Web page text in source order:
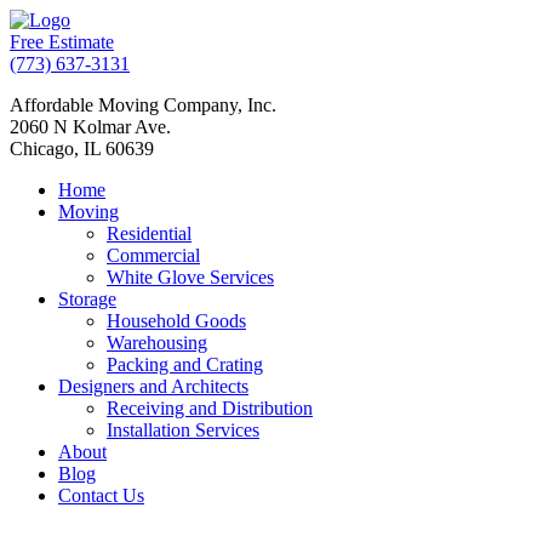
Free Estimate
(773) 637-3131
Affordable Moving Company, Inc.
2060 N Kolmar Ave.
Chicago, IL 60639
Home
Moving
Residential
Commercial
White Glove Services
Storage
Household Goods
Warehousing
Packing and Crating
Designers and Architects
Receiving and Distribution
Installation Services
About
Blog
Contact Us